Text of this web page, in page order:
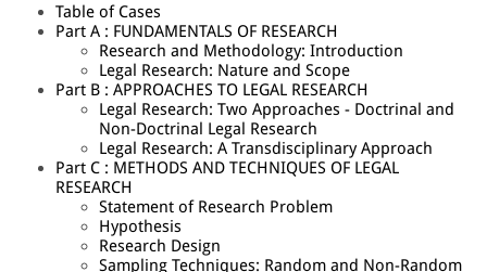
Table of Cases
Part A : FUNDAMENTALS OF RESEARCH
Research and Methodology: Introduction
Legal Research: Nature and Scope
Part B : APPROACHES TO LEGAL RESEARCH
Legal Research: Two Approaches - Doctrinal and
Non-Doctrinal Legal Research
Legal Research: A Transdisciplinary Approach
Part C : METHODS AND TECHNIQUES OF LEGAL
RESEARCH
Statement of Research Problem
Hypothesis
Research Design
Sampling Techniques: Random and Non-Random